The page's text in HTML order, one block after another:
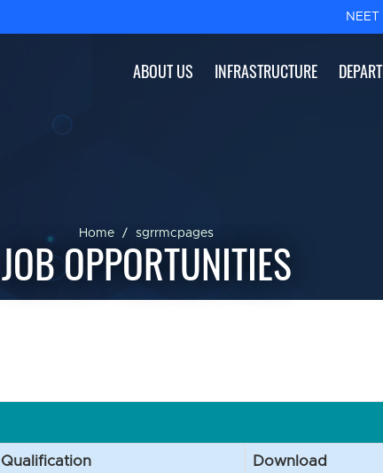
NEET
ABOUT US INFRASTRUCTURE
Home sgrrmcpages
JOB OPPORTUNITIES
Qualification Download